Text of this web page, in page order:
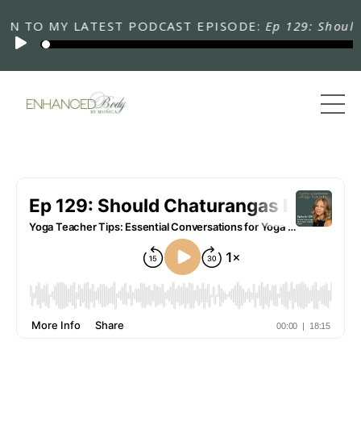
MY LATEST PODCAST EPISODE: Ep 129: Should